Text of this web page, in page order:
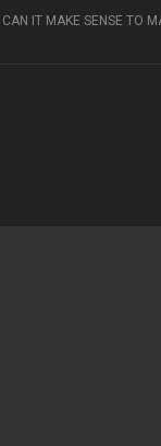
IT MAKE SENSE TO